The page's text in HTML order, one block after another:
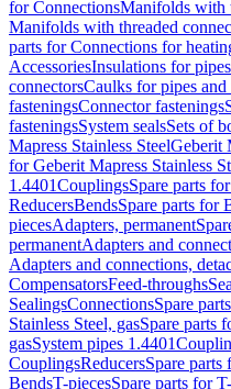
for ConnectionsManifolds with
Manifolds with threaded
parts for Connections for
AccessoriesInsulations for
connectorsCaulks for pipes
fasteningsConnector fastenings
fasteningsSystem sealsSets of
Mapress Stainless SteelGeberit
for Geberit Mapress Stainless
1.4401CouplingsSpare parts
ReducersBendsSpare parts for
piecesAdapters, permanent
permanentAdapters and
Adapters and connections,
CompensatorsFeed-throughs
SealingsConnectionsSpare
Stainless Steel, gasSpare parts
gasSystem pipes 1.4401
CouplingsReducersSpare parts
BendsT-piecesSpare parts for